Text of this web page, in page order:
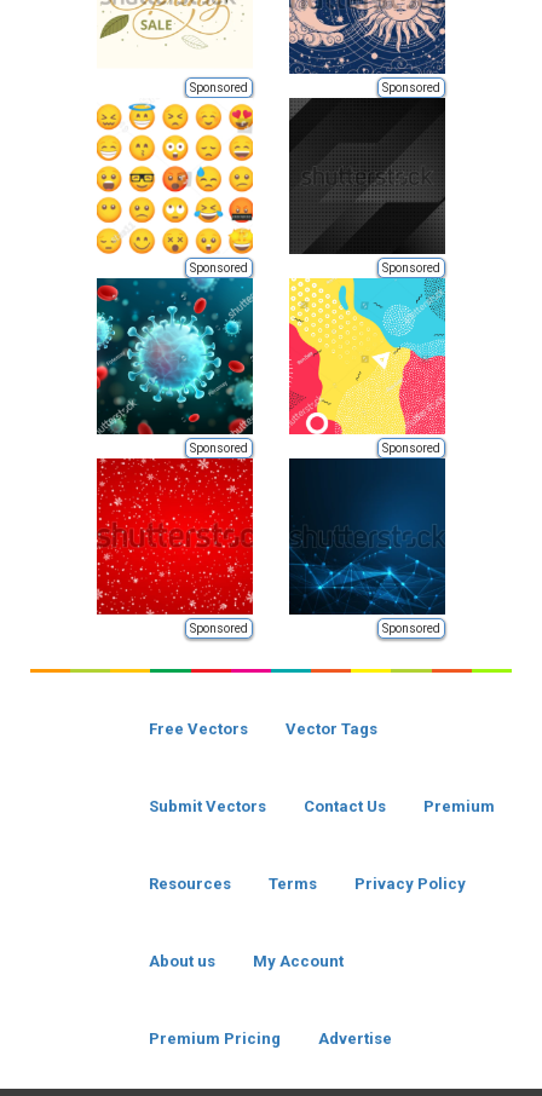
Sponsored Sponsored
Sponsored Sponsored
Sponsored Sponsored
Sponsored Sponsored
Free Vectors Vector Tags
Submit Vectors Contact Us Premium
Resources Terms Privacy Policy
About us My Account
Premium Pricing Advertise